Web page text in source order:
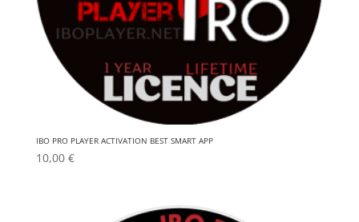
IBO PRO PLAYER ACTIVATION BEST SMART APP
10,00 €